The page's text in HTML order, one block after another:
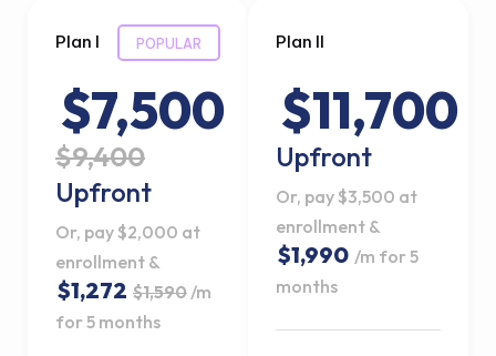
Plan I
$7,500
$9,400
Upfront
POPULAR
Or, pay $2,000 at
enrollment &
$1,272 $1,590 /m
for 5 months
Plan II
$11,700
Upfront
Or, pay $3,500 at
enrollment &
$1,990 /m for 5
months